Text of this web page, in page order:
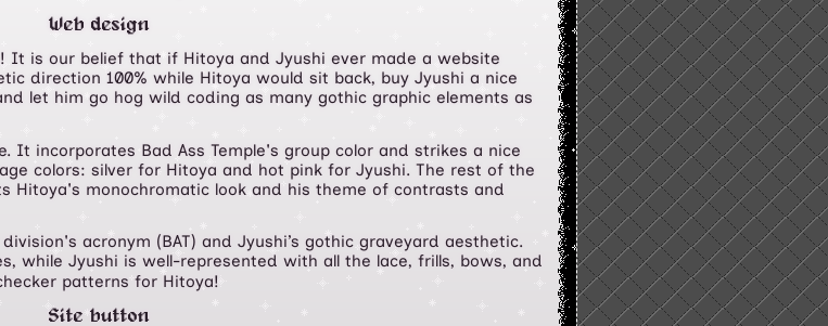
Web design
It is our belief that if Hitoya and Jyushi ever made a website
direction 100% while Hitoya would sit back, buy Jyushi a nice
let him go hog wild coding as many gothic graphic elements as
It incorporates Bad Ass Temple's group color and strikes a nice
colors: silver for Hitoya and hot pink for Jyushi. The rest of the
Hitoya's monochromatic look and his theme of contrasts and
acronym (BAT) and Jyushi’s gothic graveyard aesthetic.
while Jyushi is well-represented with all the lace, frills, bows, and
patterns for Hitoya!
Site button